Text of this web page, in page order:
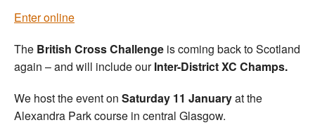
Enter online
The British Cross Challenge is coming back to Scotland
again – and will include ourInter-District XC Champs.
We host the event on Saturday 11 Januaryat the
Alexandra Park course in central Glasgow.